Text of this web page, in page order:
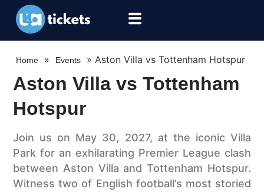
Home » Events »Aston Villa vs Tottenham Hotspur
Aston Villa vs Tottenham
Hotspur
Join us on May 30, 2027, at the iconic Villa
Park for an exhilarating Premier League clash
between Aston Villa and Tottenham Hotspur.
Witness two of English football’s most storied